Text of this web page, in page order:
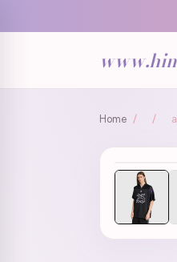
Home / /